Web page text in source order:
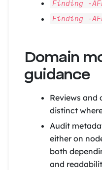
Finding -
Finding -
Domain
guidance
Reviews and
distinct
Audit
either on
both
and